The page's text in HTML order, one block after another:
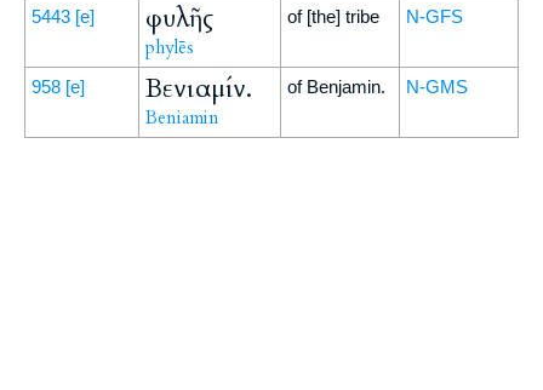
5443 [e] φυλῆς
phylēs
of [the] tribe N-GFS
958 [e] Βενιαμίν.
Beniamin
of Benjamin. N-GMS